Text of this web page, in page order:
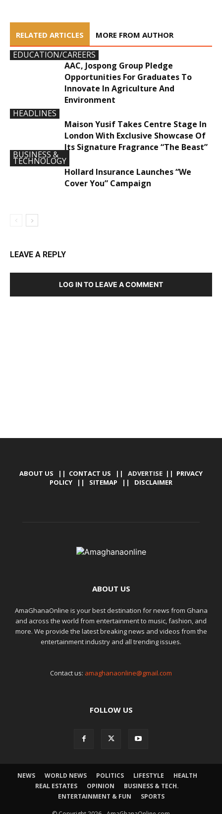
RELATED ARTICLES MORE FROM AUTHOR
EDUCATION/CAREERS
AAC, Jospong Group Pledge
Opportunities For Graduates To
Innovate In Agriculture And
Environment
HEADLINES
Maison Yusif Takes Centre Stage In
London With Exclusive Showcase Of
Its Signature Fragrance “The Beast”
BUSINESS &
TECHNOLOGY
Hollard Insurance Launches “We
Cover You” Campaign
LEAVE A REPLY
LOG IN TO LEAVE A COMMENT
ABOUT US || CONTACT US || ADVERTISE || PRIVACY
POLICY || SITEMAP || DISCLAIMER
ABOUT US
AmaGhanaOnline is your best destination for news from Ghana
and across the world from entertainment to music, fashion, and
more. We provide the latest breaking news and videos from the
entertainment industry and all trending issues.
Contact us: amaghanaonline@gmail.com
FOLLOW US
NEWS WORLD NEWS POLITICS LIFESTYLE
HEALTH
REAL ESTATES
OPINION
BUSINESS & TECH.
ENTERTAINMENT & FUN
SPORTS